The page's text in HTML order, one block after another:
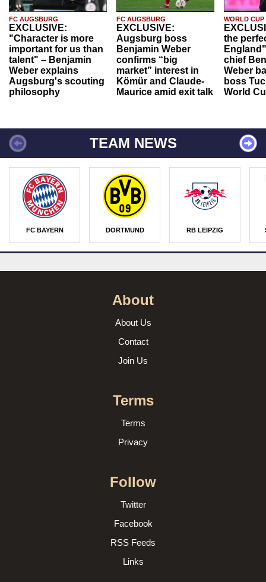
FC AUGSBURG
EXCLUSIVE:
"Character is more
important for us than
talent" – Benjamin
Weber explains
Augsburg's scouting
philosophy
FC AUGSBURG
EXCLUSIVE:
Augsburg boss
Benjamin Weber
confirms “big
market” interest in
Kömür and Claude-
Maurice amid exit talk
WORLD CUP
the
chief
Weber
boss
World
TEAM NEWS
FC BAYERN DORTMUND RB LEIPZIG
About
About Us
Contact
Join Us
Terms
Terms
Privacy
Follow
Twitter
Facebook
RSS Feeds
Links